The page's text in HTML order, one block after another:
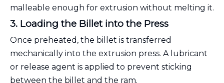
malleable enough for extrusion without melting it.
3. Loading the Billet into the Press
Once preheated, the billet is transferred
mechanically into the extrusion press. A lubricant
or release agent is applied to prevent sticking
between the billet and the ram.